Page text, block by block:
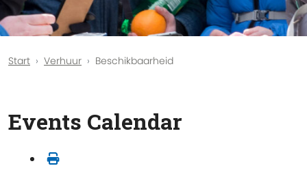
Start Verhuur Beschikbaarheid
Events Calendar